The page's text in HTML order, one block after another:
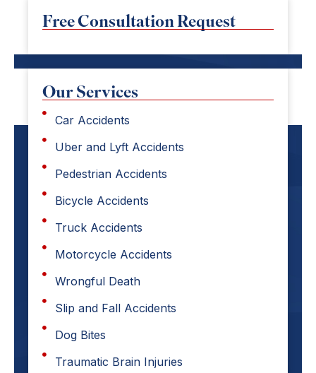
Free Consultation Request
Our Services
Car Accidents
Uber and Lyft Accidents
Pedestrian Accidents
Bicycle Accidents
Truck Accidents
Motorcycle Accidents
Wrongful Death
Slip and Fall Accidents
Dog Bites
Traumatic Brain Injuries